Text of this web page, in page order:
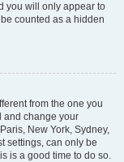
you will only appear to
counted as a hidden
from the one you
and change your
New York, Sydney,
settings, can only be
is a good time to do so.